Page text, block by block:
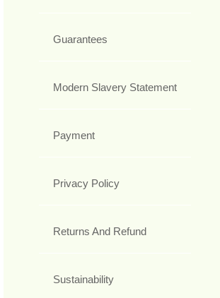
Guarantees
Modern Slavery Statement
Payment
Privacy Policy
Returns And Refund
Sustainability